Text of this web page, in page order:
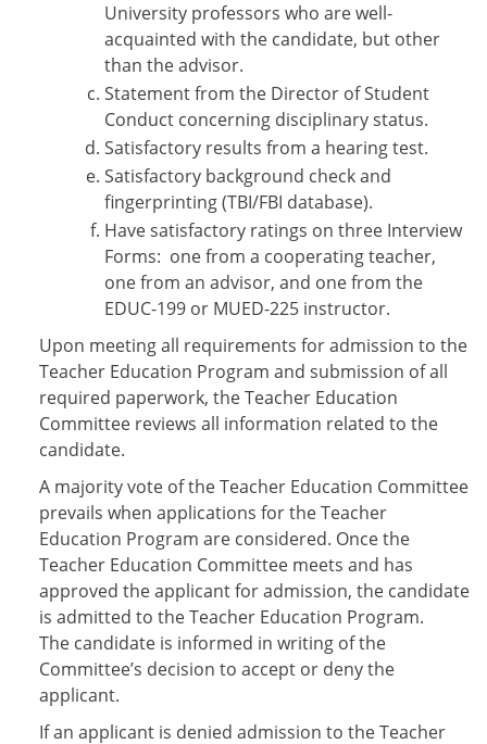
University professors who are well-
acquainted with the candidate, but other
than the advisor.
Statement from the Director of Student
Conduct concerning disciplinary status.
Satisfactory results from a hearing test.
Satisfactory background check and
fingerprinting (TBI/FBI database).
Have satisfactory ratings on three Interview
Forms: one from a cooperating teacher,
one from an advisor, and one from the
EDUC-199 or MUED-225 instructor.
Upon meeting all requirements for admission to the
Teacher Education Program and submission of all
required paperwork, the Teacher Education
Committee reviews all information related to the
candidate.
A majority vote of the Teacher Education Committee
prevails when applications for the Teacher
Education Program are considered. Once the
Teacher Education Committee meets and has
approved the applicant for admission, the candidate
is admitted to the Teacher Education Program.
The candidate is informed in writing of the
Committee’s decision to accept or deny the
applicant.
If an applicant is denied admission to the Teacher